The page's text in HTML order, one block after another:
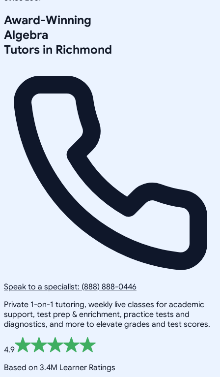
Award-Winning
Algebra
Tutors in Richmond
Speak to a specialist: (888) 888-0446
Private 1-on-1 tutoring, weekly live classes for academic
support, test prep & enrichment, practice tests and
diagnostics, and more to elevate grades and test scores.
4.9
Based on 3.4M Learner Ratings